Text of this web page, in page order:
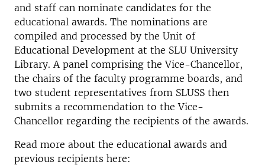
and staff can nominate candidates for the
educational awards. The nominations are
compiled and processed by the Unit of
Educational Development at the SLU University
Library. A panel comprising the Vice-Chancellor,
the chairs of the faculty programme boards, and
two student representatives from SLUSS then
submits a recommendation to the Vice-
Chancellor regarding the recipients of the awards.
Read more about the educational awards and
previous recipients here: